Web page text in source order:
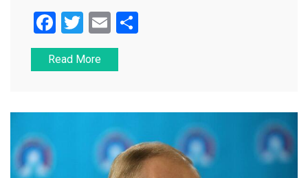
F
a
c
b
T
wi
tt
E
m
ai
Read More